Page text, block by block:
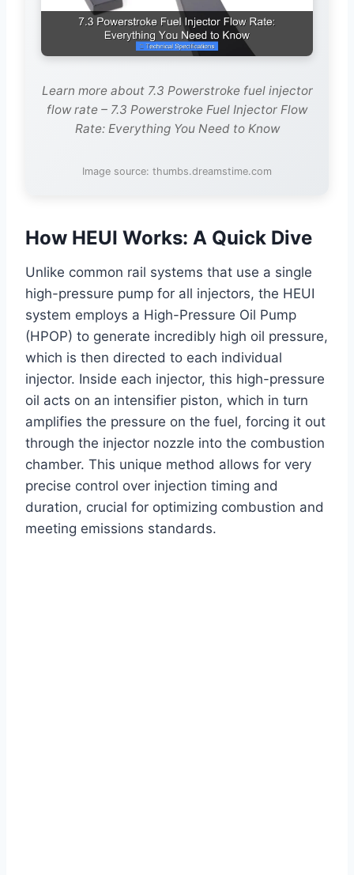
Learn more about 7.3 Powerstroke fuel injector
flow rate – 7.3 Powerstroke Fuel Injector Flow
Rate: Everything You Need to Know
Image source: thumbs.dreamstime.com
How HEUI Works: A Quick Dive
Unlike common rail systems that use a single
high-pressure pump for all injectors, the HEUI
system employs a High-Pressure Oil Pump
(HPOP) to generate incredibly high oil pressure,
which is then directed to each individual
injector. Inside each injector, this high-pressure
oil acts on an intensifier piston, which in turn
amplifies the pressure on the fuel, forcing it out
through the injector nozzle into the combustion
chamber. This unique method allows for very
precise control over injection timing and
duration, crucial for optimizing combustion and
meeting emissions standards.